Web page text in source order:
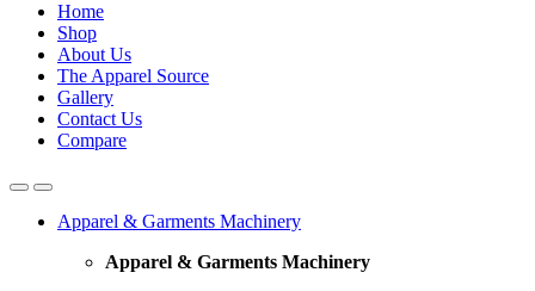
Home
Shop
About Us
The Apparel Source
Gallery
Contact Us
Compare
Apparel & Garments Machinery
Apparel & Garments Machinery